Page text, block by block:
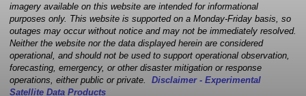
imagery available on this website are intended for informational
purposes only. This website is supported on a Monday-Friday basis, so
outages may occur without notice and may not be immediately resolved.
Neither the website nor the data displayed herein are considered
operational, and should not be used to support operational observation,
forecasting, emergency, or other disaster mitigation or response
operations, either public or private. Disclaimer - Experimental
Satellite Data Products